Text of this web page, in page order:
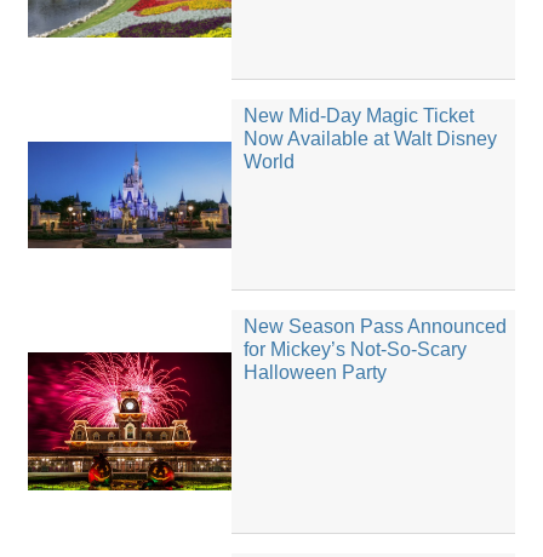
New Mid-Day Magic Ticket
Now Available at Walt Disney
World
New Season Pass Announced
for Mickey’s Not-So-Scary
Halloween Party